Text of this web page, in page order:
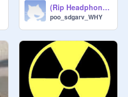
(Rip Headphone users)
poo_sdgarv_WHY